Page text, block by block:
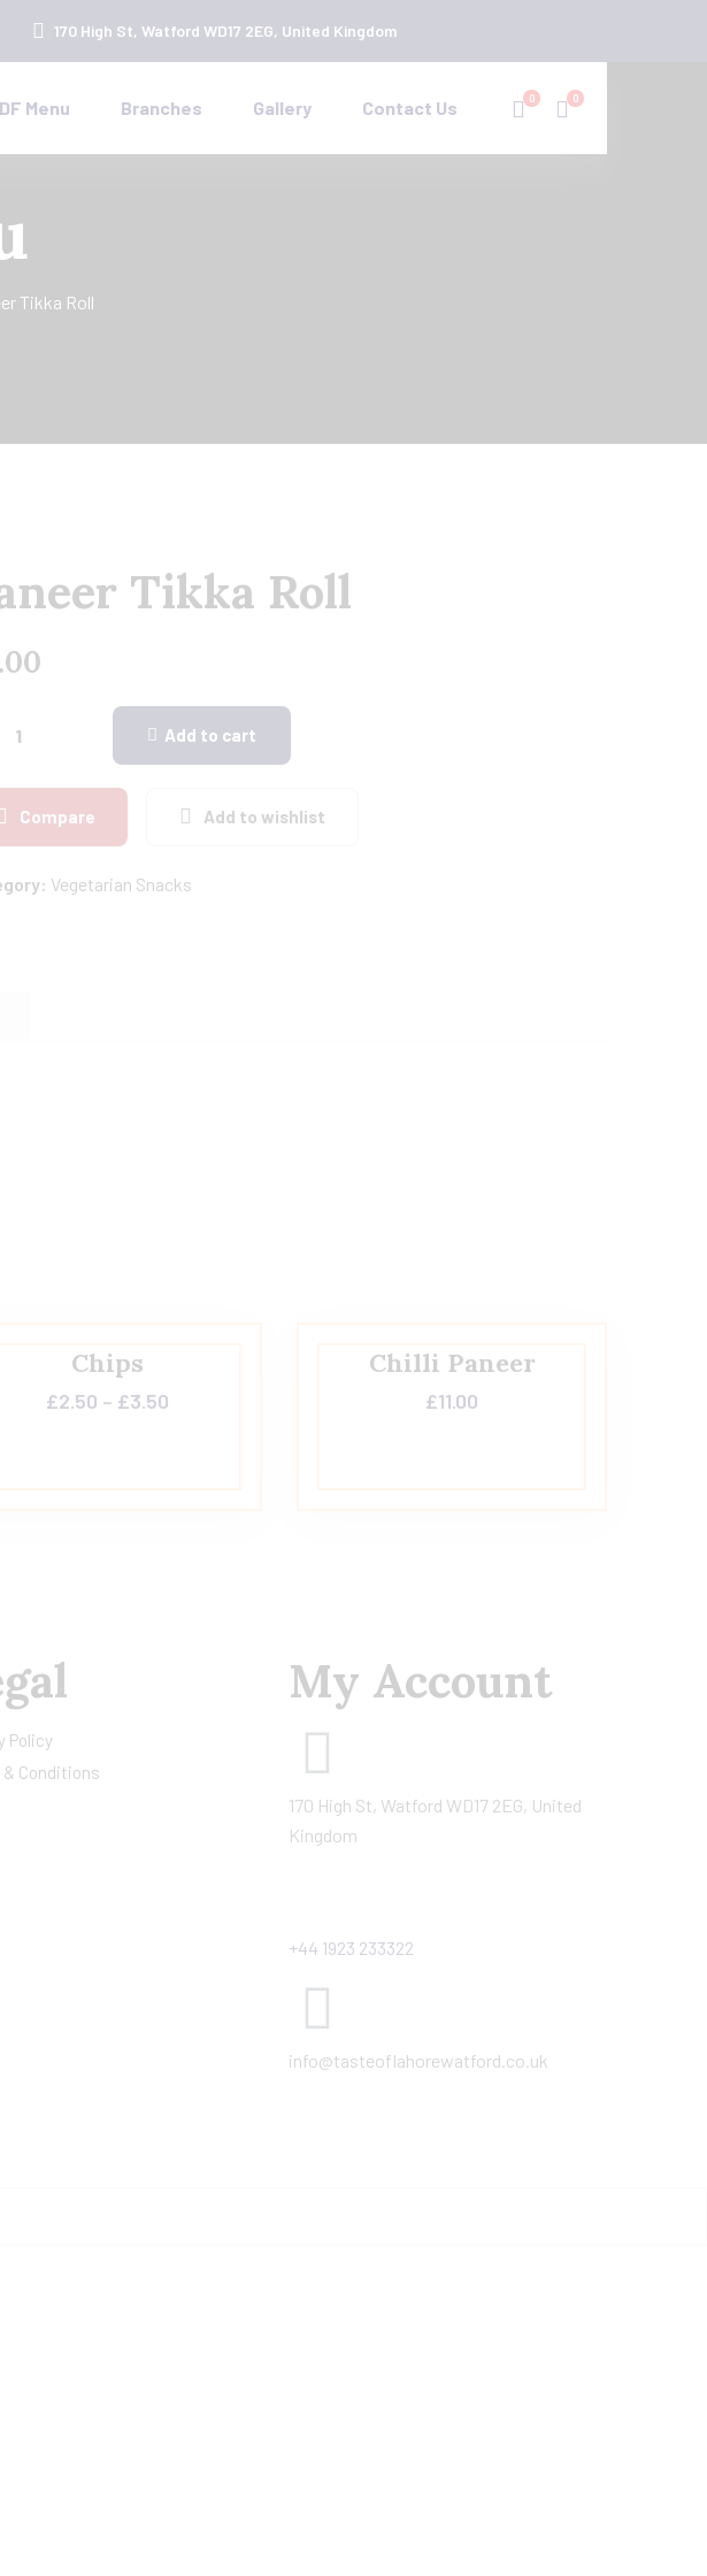
170 High St, Watford WD17 2EG, United Kingdom
Menu Branches Gallery Contact Us 0 0
Tikka Roll
Tikka Roll
Add to cart
Compare Add to wishlist
Vegetarian Snacks
Chips
£2.50 – £3.50
Chilli Paneer
£11.00
Policy
& Conditions
My Account
170 High St, Watford WD17 2EG, United
Kingdom
+44 1923 233322
info@tasteoflahorewatford.co.uk